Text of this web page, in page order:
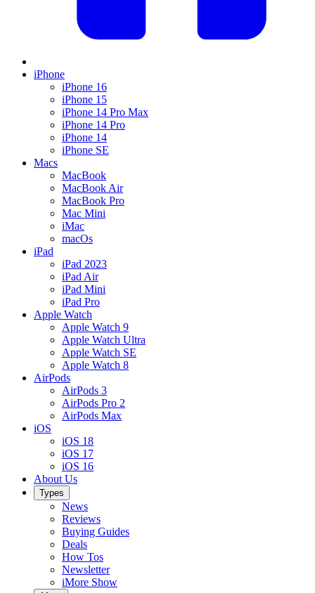
iPhone
iPhone 16
iPhone 15
iPhone 14 Pro Max
iPhone 14 Pro
iPhone 14
iPhone SE
Macs
MacBook
MacBook Air
MacBook Pro
Mac Mini
iMac
macOs
iPad
iPad 2023
iPad Air
iPad Mini
iPad Pro
Apple Watch
Apple Watch 9
Apple Watch Ultra
Apple Watch SE
Apple Watch 8
AirPods
AirPods 3
AirPods Pro 2
AirPods Max
iOS
iOS 18
iOS 17
iOS 16
About Us
Types
News
Reviews
Buying Guides
Deals
How Tos
Newsletter
iMore Show